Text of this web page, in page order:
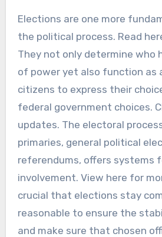
Elections are one more
the political process. Read
They not only determine who
of power yet also function as
citizens to express their
federal government choices.
updates. The electoral
primaries, general political
referendums, offers systems
involvement. View here for
crucial that elections stay
reasonable to ensure the
and make sure that chosen